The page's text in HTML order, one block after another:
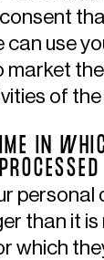
can use
market
of
IN
than it
which